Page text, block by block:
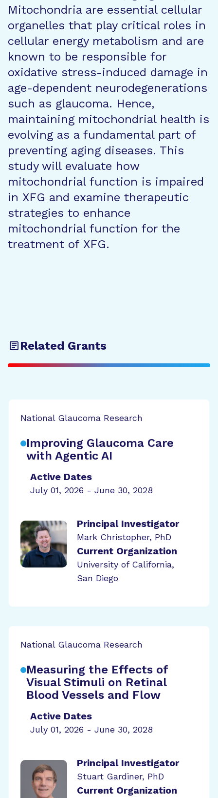
Mitochondria are essential cellular
organelles that play critical roles in
cellular energy metabolism and are
known to be responsible for
oxidative stress-induced damage in
age-dependent neurodegenerations
such as glaucoma. Hence,
maintaining mitochondrial health is
evolving as a fundamental part of
preventing aging diseases. This
study will evaluate how
mitochondrial function is impaired
in XFG and examine therapeutic
strategies to enhance
mitochondrial function for the
treatment of XFG.
Related Grants
National Glaucoma Research
Improving Glaucoma Care
with Agentic AI
Active Dates
July 01, 2026 - June 30, 2028
Principal Investigator
Mark Christopher, PhD
Current Organization
University of California,
San Diego
National Glaucoma Research
Measuring the Effects of
Visual Stimuli on Retinal
Blood Vessels and Flow
Active Dates
July 01, 2026 - June 30, 2028
Principal Investigator
Stuart Gardiner, PhD
Current Organization